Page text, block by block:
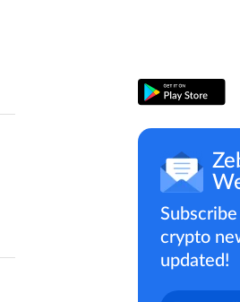
crypto
updated!